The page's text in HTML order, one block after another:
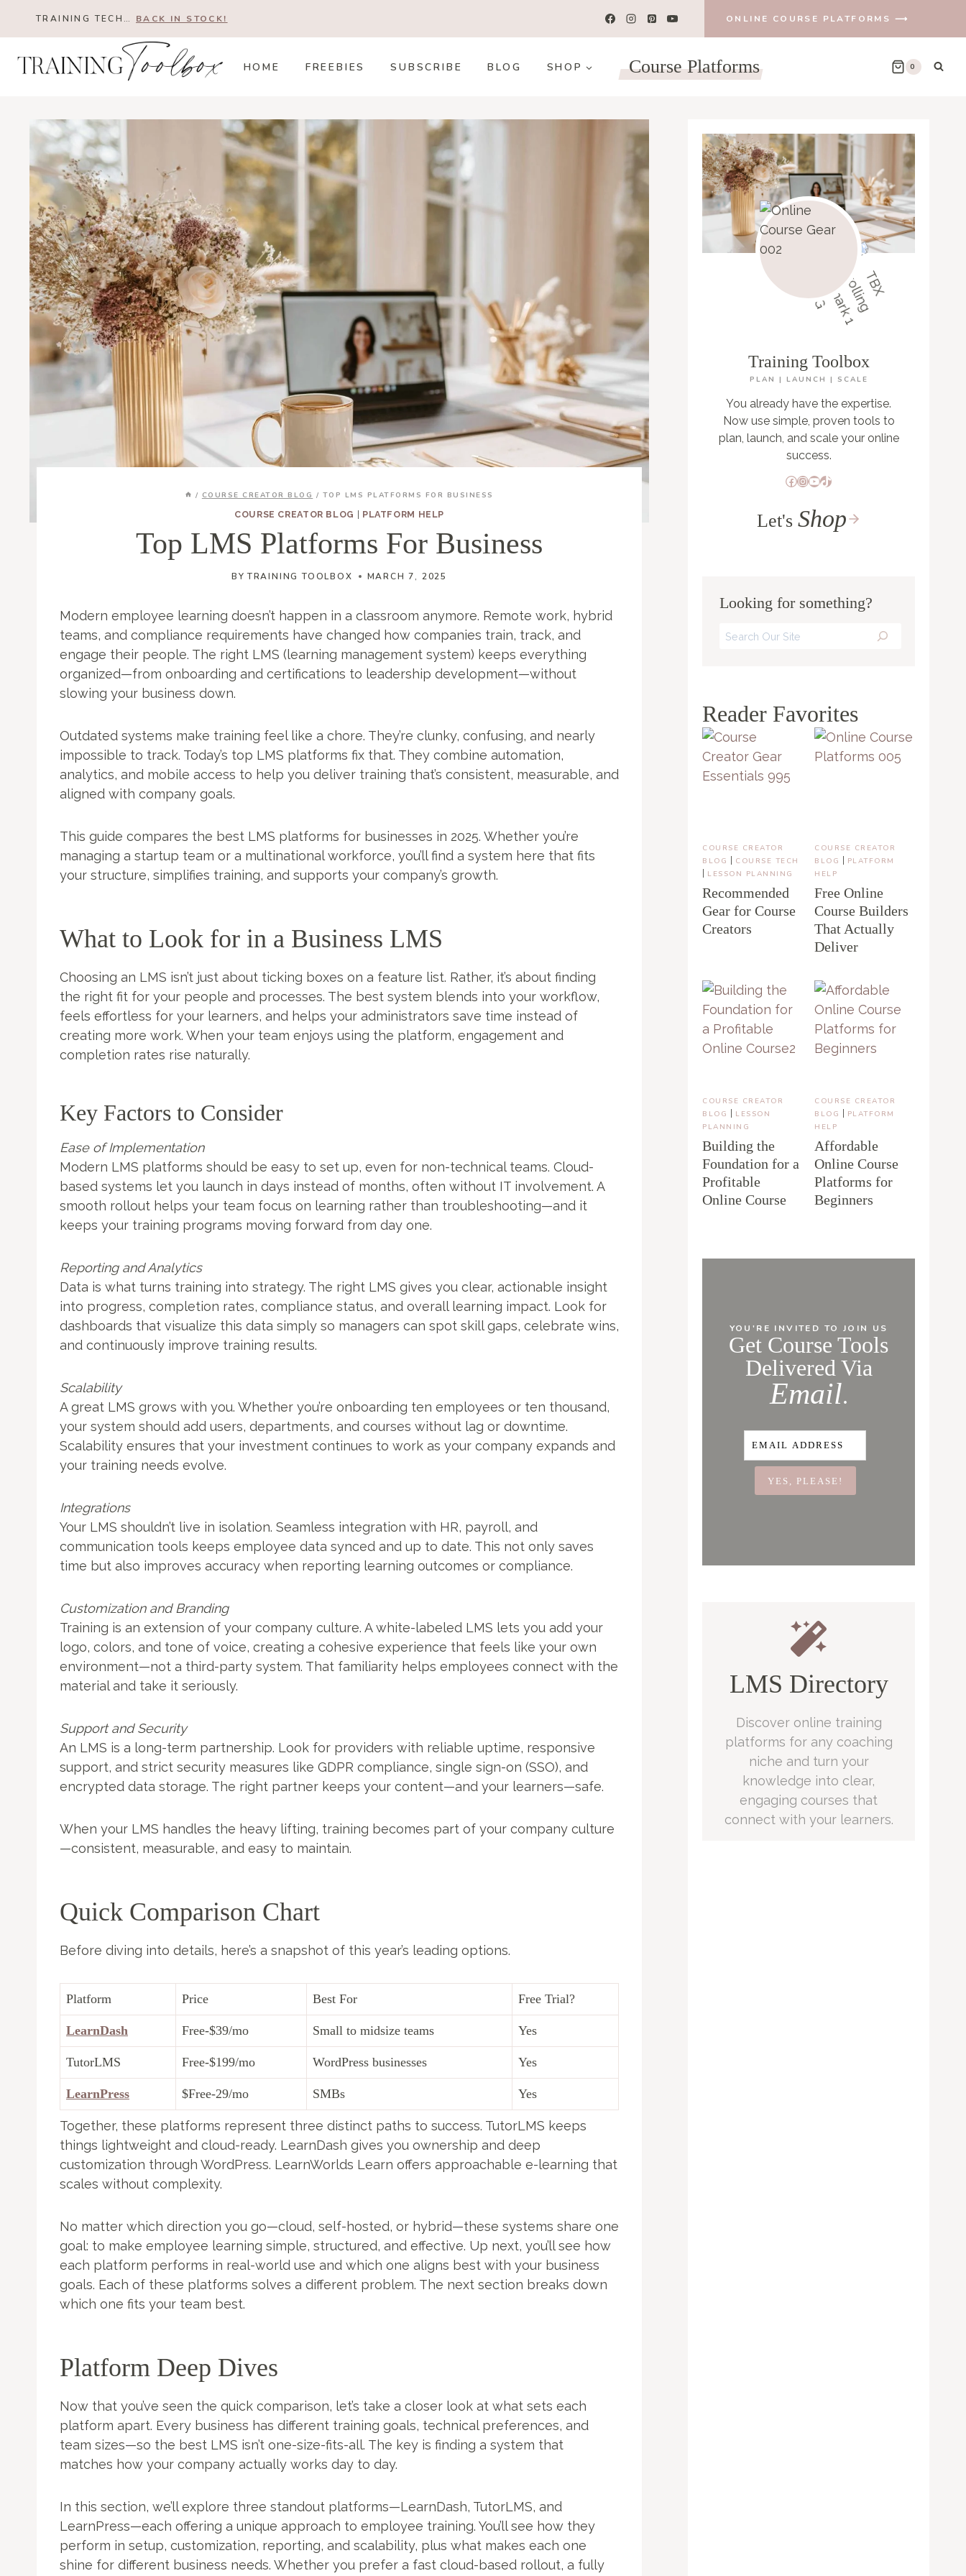
TRAINING TECH… BACK IN STOCK! ONLINE COURSE PLATFORMS ⟶
HOME FREEBIES SUBSCRIBE BLOG SHOP Course Platforms 0
/ COURSE CREATOR BLOG / TOP LMS PLATFORMS FOR BUSINESS
COURSE CREATOR BLOG PLATFORM HELP
Top LMS Platforms For Business
BY TRAINING TOOLBOX MARCH 7, 2025
Modern employee learning doesn’t happen in a classroom anymore. Remote work, hybrid
teams, and compliance requirements have changed how companies train, track, and
engage their people. The right LMS (learning management system) keeps everything
organized—from onboarding and certifications to leadership development—without
slowing your business down.
Outdated systems make training feel like a chore. They’re clunky, confusing, and nearly
impossible to track. Today’s top LMS platforms fix that. They combine automation,
analytics, and mobile access to help you deliver training that’s consistent, measurable, and
aligned with company goals.
This guide compares the best LMS platforms for businesses in 2025. Whether you’re
managing a startup team or a multinational workforce, you’ll find a system here that fits
your structure, simplifies training, and supports your company’s growth.
What to Look for in a Business LMS
Choosing an LMS isn’t just about ticking boxes on a feature list. Rather, it’s about finding
the right fit for your people and processes. The best system blends into your workflow,
feels effortless for your learners, and helps your administrators save time instead of
creating more work. When your team enjoys using the platform, engagement and
completion rates rise naturally.
Key Factors to Consider
Ease of Implementation
Modern LMS platforms should be easy to set up, even for non-technical teams. Cloud-
based systems let you launch in days instead of months, often without IT involvement. A
smooth rollout helps your team focus on learning rather than troubleshooting—and it
keeps your training programs moving forward from day one.
Reporting and Analytics
Data is what turns training into strategy. The right LMS gives you clear, actionable insight
into progress, completion rates, compliance status, and overall learning impact. Look for
dashboards that visualize this data simply so managers can spot skill gaps, celebrate wins,
and continuously improve training results.
Scalability
A great LMS grows with you. Whether you’re onboarding ten employees or ten thousand,
your system should add users, departments, and courses without lag or downtime.
Scalability ensures that your investment continues to work as your company expands and
your training needs evolve.
Integrations
Your LMS shouldn’t live in isolation. Seamless integration with HR, payroll, and
communication tools keeps employee data synced and up to date. This not only saves
time but also improves accuracy when reporting learning outcomes or compliance.
Customization and Branding
Training is an extension of your company culture. A white-labeled LMS lets you add your
logo, colors, and tone of voice, creating a cohesive experience that feels like your own
environment—not a third-party system. That familiarity helps employees connect with the
material and take it seriously.
Support and Security
An LMS is a long-term partnership. Look for providers with reliable uptime, responsive
support, and strict security measures like GDPR compliance, single sign-on (SSO), and
encrypted data storage. The right partner keeps your content—and your learners—safe.
When your LMS handles the heavy lifting, training becomes part of your company culture
—consistent, measurable, and easy to maintain.
Quick Comparison Chart
Before diving into details, here’s a snapshot of this year’s leading options.
Platform Price Best For Free Trial?
LearnDash Free-$39/mo Small to midsize teams Yes
TutorLMS Free-$199/mo WordPress businesses Yes
LearnPress $Free-29/mo SMBs Yes
Together, these platforms represent three distinct paths to success. TutorLMS keeps
things lightweight and cloud-ready. LearnDash gives you ownership and deep
customization through WordPress. LearnWorlds Learn offers approachable e-learning that
scales without complexity.
No matter which direction you go—cloud, self-hosted, or hybrid—these systems share one
goal: to make employee learning simple, structured, and effective. Up next, you’ll see how
each platform performs in real-world use and which one aligns best with your business
goals. Each of these platforms solves a different problem. The next section breaks down
which one fits your team best.
Platform Deep Dives
Now that you’ve seen the quick comparison, let’s take a closer look at what sets each
platform apart. Every business has different training goals, technical preferences, and
team sizes—so the best LMS isn’t one-size-fits-all. The key is finding a system that
matches how your company actually works day to day.
In this section, we’ll explore three standout platforms—LearnDash, TutorLMS, and
LearnPress—each offering a unique approach to employee training. You’ll see how they
perform in setup, customization, reporting, and scalability, plus what makes each one
shine for different business needs. Whether you prefer a fast cloud-based rollout, a fully
Training Toolbox
PLAN | LAUNCH | SCALE
You already have the expertise.
Now use simple, proven tools to
plan, launch, and scale your online
success.
Facebook
Instagram
YouTube
TikTok
Let's Shop
Looking for something?
Search
Reader Favorites
COURSE CREATOR
BLOG
COURSE TECH
LESSON PLANNING
Recommended
Gear for Course
Creators
COURSE CREATOR
BLOG
PLATFORM
HELP
Free Online
Course Builders
That Actually
Deliver
COURSE CREATOR
BLOG
LESSON
PLANNING
Building the
Foundation for a
Profitable
Online Course
COURSE CREATOR
BLOG
PLATFORM
HELP
Affordable
Online Course
Platforms for
Beginners
YOU'RE INVITED TO JOIN US
Get Course Tools
Delivered Via
Email.
YES, PLEASE!
LMS Directory
Discover online training
platforms for any coaching
niche and turn your
knowledge into clear,
engaging courses that
connect with your learners.